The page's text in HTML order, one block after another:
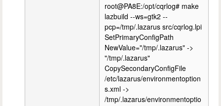
root@PA8E:/opt/cqrlog# make
lazbuild --ws=gtk2 --
pcp=/tmp/.lazarus src/cqrlog.lpi
SetPrimaryConfigPath
NewValue="/tmp/.lazarus" ->
"/tmp/.lazarus"
CopySecondaryConfigFile
/etc/lazarus/environmentoption
s.xml ->
/tmp/.lazarus/environmentoptio